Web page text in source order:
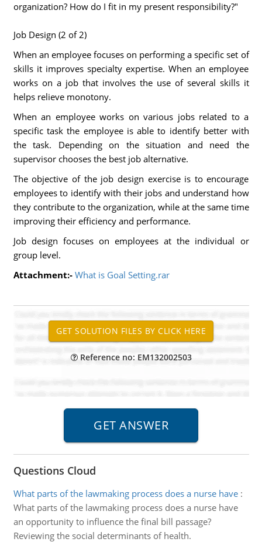
organization? How do I fit in my present responsibility?"
Job Design (2 of 2)
When an employee focuses on performing a specific set of
skills it improves specialty expertise. When an employee
works on a job that involves the use of several skills it
helps relieve monotony.
When an employee works on various jobs related to a
specific task the employee is able to identify better with
the task. Depending on the situation and need the
supervisor chooses the best job alternative.
The objective of the job design exercise is to encourage
employees to identify with their jobs and understand how
they contribute to the organization, while at the same time
improving their efficiency and performance.
Job design focuses on employees at the individual or
group level.
Attachment:- What is Goal Setting.rar
Reference no: EM132002503
Questions Cloud
What parts of the lawmaking process does a nurse have:
What parts of the lawmaking process does a nurse have
an opportunity to influence the final bill passage?
Reviewing the social determinants of health.